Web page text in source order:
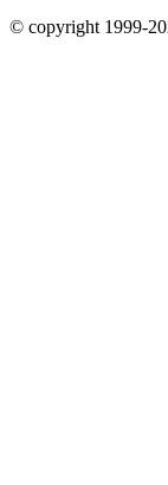
© copyright 1999-